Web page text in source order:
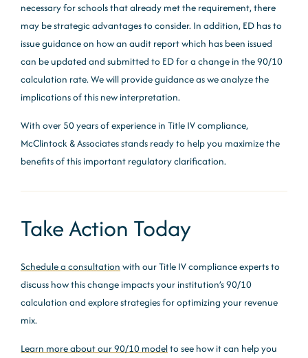
necessary for schools that already met the requirement, there
may be strategic advantages to consider. In addition, ED has to
issue guidance on how an audit report which has been issued
can be updated and submitted to ED for a change in the 90/10
calculation rate. We will provide guidance as we analyze the
implications of this new interpretation.
With over 50 years of experience in Title IV compliance,
McClintock & Associates stands ready to help you maximize the
benefits of this important regulatory clarification.
Take Action Today
Schedule a consultation with our Title IV compliance experts to
discuss how this change impacts your institution’s 90/10
calculation and explore strategies for optimizing your revenue
mix.
Learn more about our 90/10 modelto see how it can help you